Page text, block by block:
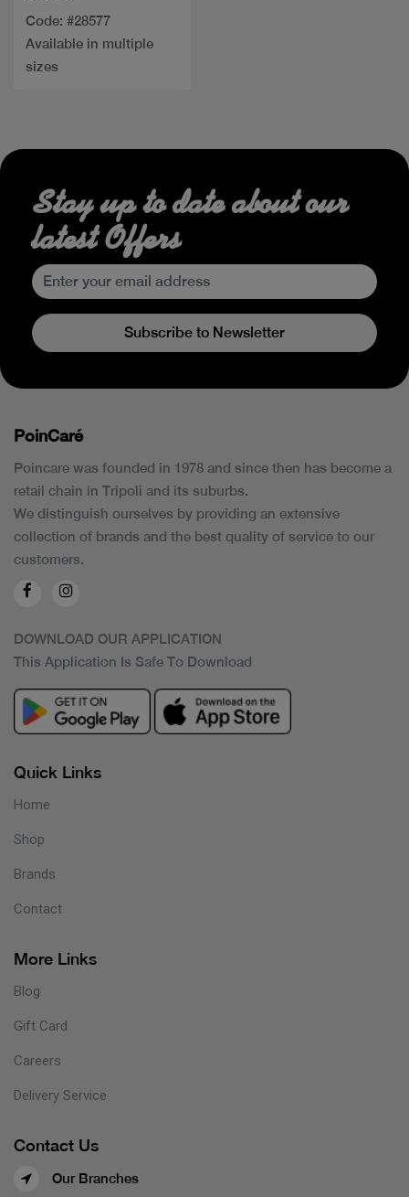
Code: #28577
Available in multiple
sizes
Stay up to date about our
latest Offers
Subscribe to Newsletter
PoinCaré
Poincare was founded in 1978 and since then has become a
retail chain in Tripoli and its suburbs.
We distinguish ourselves by providing an extensive
collection of brands and the best quality of service to our
customers.
DOWNLOAD OUR APPLICATION
This Application Is Safe To Download
Quick Links
Home
Shop
Brands
Contact
More Links
Blog
Gift Card
Careers
Delivery Service
Contact Us
Our Branches